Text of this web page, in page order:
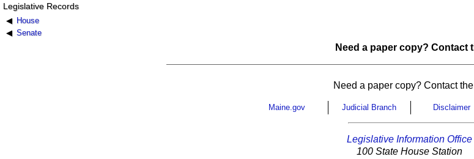
Legislative Records
House
Senate
Need a paper copy? Contact
Need a paper copy? Contact
Maine.gov Judicial Branch Disclaimer
Legislative Information Office
100 State House Station